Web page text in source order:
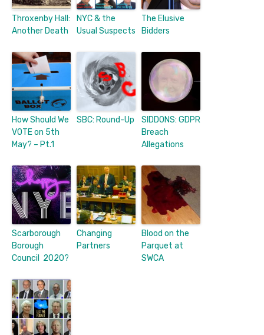
Throxenby Hall:
Another Death
NYC & the
Usual Suspects
The Elusive
Bidders
How Should We
VOTE on 5th
May? – Pt.1
SBC: Round-Up
SIDDONS: GDPR
Breach
Allegations
Scarborough
Borough
Council 2020?
Changing
Partners
Blood on the
Parquet at
SWCA